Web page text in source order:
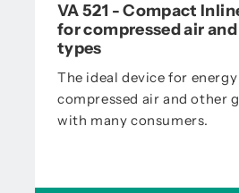
VA 521 - Compact
for compressed air
types
The ideal device for
compressed air and other
with many consumers.